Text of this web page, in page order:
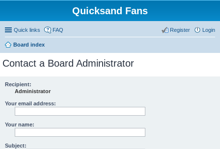
Quicksand Fans
Quick links FAQ Login
Register
Board index
Contact a Board Administrator
Recipient:
Administrator
Your email address:
Your name:
Subject: